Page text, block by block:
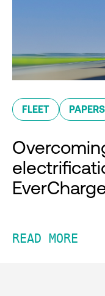
FLEET PAPERS
READ MORE